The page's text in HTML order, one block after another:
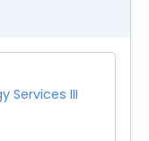
Services III